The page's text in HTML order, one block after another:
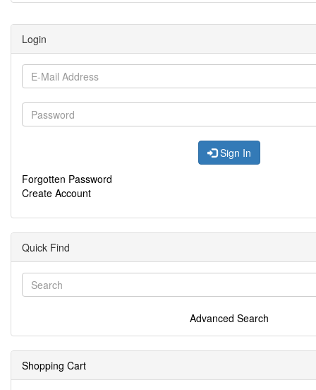
Login
Sign In
Forgotten Password
Create Account
Quick Find
Advanced Search
Shopping Cart